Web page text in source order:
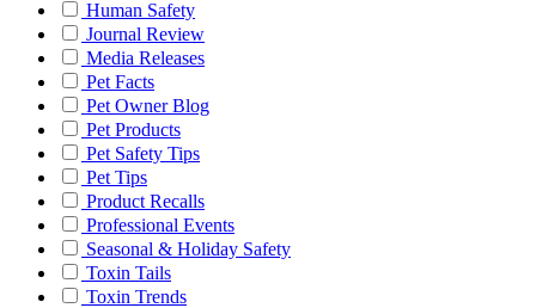
Human Safety
Journal Review
Media Releases
Pet Facts
Pet Owner Blog
Pet Products
Pet Safety Tips
Pet Tips
Product Recalls
Professional Events
Seasonal & Holiday Safety
Toxin Tails
Toxin Trends